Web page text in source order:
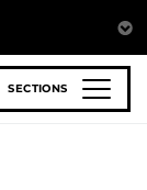
SECTIONS